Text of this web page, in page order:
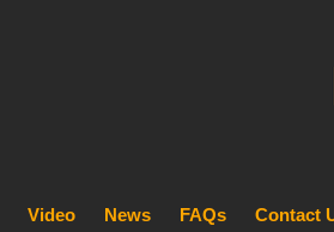
Video News FAQs Contact